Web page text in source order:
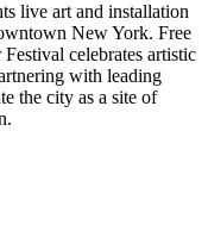
live art and installation
New York. Free
celebrates artistic
with leading
the city as a site of